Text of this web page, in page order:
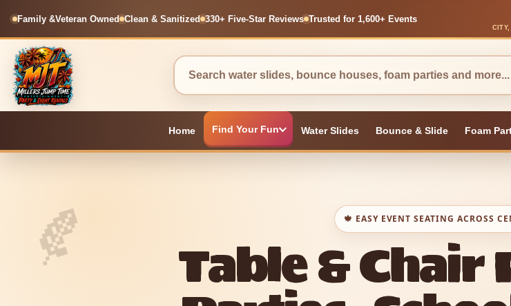
Family &Veteran Owned Clean & Sanitized 330+ Five-Star Reviews Trusted for 1,600+ Events
Home Find Your Fun Water Slides Bounce & Slide Foam
🍁 EASY EVENT SEATING ACROSS
Table & Chair